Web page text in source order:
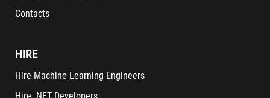
Contacts
HIRE
Hire Machine Learning Engineers